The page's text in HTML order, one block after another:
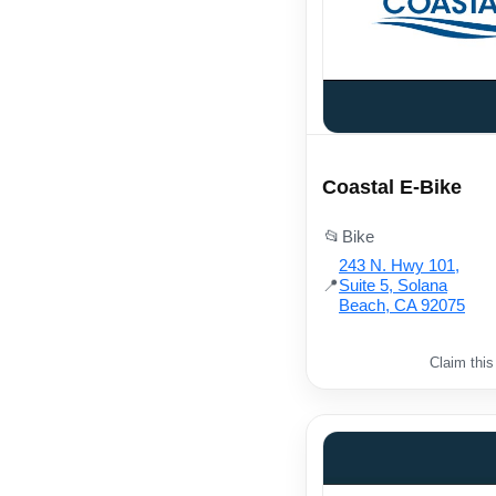
Coastal E-Bike
📂 Bike
📍
243 N. Hwy 101,
Suite 5, Solana
Beach, CA 92075
Claim